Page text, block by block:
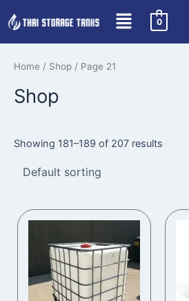
to
content
0
Home / Shop / Page 21
Shop
Showing 181–189 of 207 results